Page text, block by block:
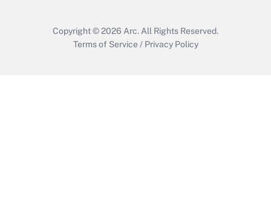
Copyright © 2026 Arc. All Rights Reserved.
Terms of Service / Privacy Policy